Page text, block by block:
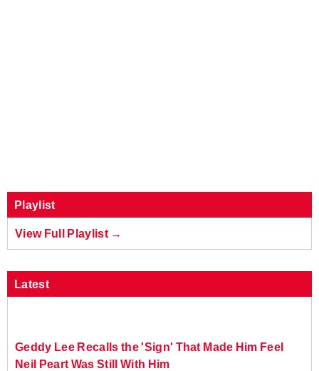
Playlist
View Full Playlist →
Latest
Geddy Lee Recalls the 'Sign' That Made Him Feel
Neil Peart Was Still With Him